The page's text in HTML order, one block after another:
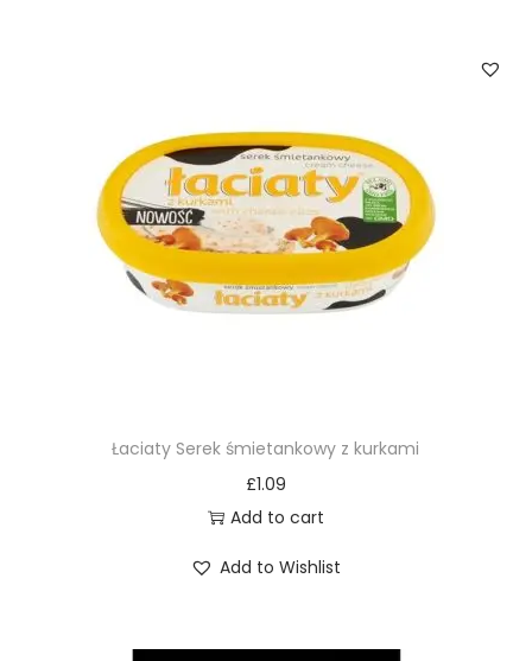
Łaciaty Serek śmietankowy z kurkami
£1.09
Add to cart
Add to Wishlist